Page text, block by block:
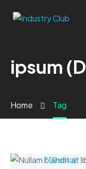
ipsum
Home Tag